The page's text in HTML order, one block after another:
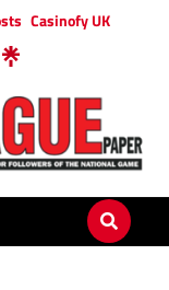
Casinofy UK